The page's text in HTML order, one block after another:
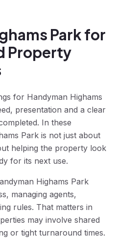
Park for
Property
for Handyman Highams
presentation and a clear
In these
Park is not just about
helping the property look
for its next use.
Highams Park
managing agents,
rules. That matters in
may involve shared
or tight turnaround times.